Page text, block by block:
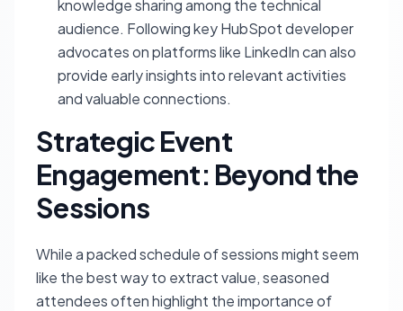
knowledge sharing among the technical
audience. Following key HubSpot developer
advocates on platforms like LinkedIn can also
provide early insights into relevant activities
and valuable connections.
Strategic Event
Engagement: Beyond the
Sessions
While a packed schedule of sessions might seem
like the best way to extract value, seasoned
attendees often highlight the importance of